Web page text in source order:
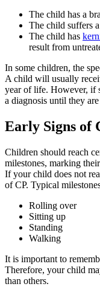
The child has a
The child suffers
The child has
result from
In some children, the
A child will usually
year of life. However, if
a diagnosis until they
Early Signs of
Children should reach
milestones, marking
If your child does not
of CP. Typical
Rolling over
Sitting up
Standing
Walking
It is important to
Therefore, your child
than others.